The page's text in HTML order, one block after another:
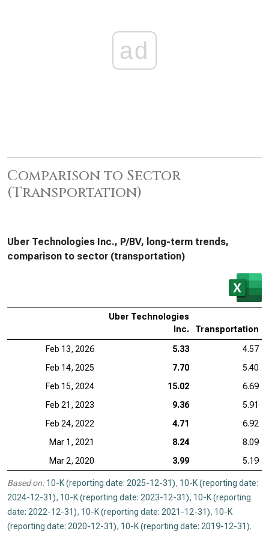
ad
Comparison to Sector
(Transportation)
Uber Technologies Inc., P/BV, long-term trends,
comparison to sector (transportation)
Uber Technologies
Inc.
Transportation
Feb 13, 2026 5.33
4.57
Feb 14, 2025
7.70
5.40
Feb 15, 2024
15.02
6.69
Feb 21, 2023
9.36
5.91
Feb 24, 2022
4.71
6.92
Mar 1, 2021
8.24
8.09
Mar 2, 2020
3.99 5.19
Based on: 10-K (reporting date: 2025-12-31), 10-K (reporting date:
2024-12-31), 10-K (reporting date: 2023-12-31), 10-K (reporting
date: 2022-12-31), 10-K (reporting date: 2021-12-31), 10-K
(reporting date: 2020-12-31), 10-K (reporting date: 2019-12-31).